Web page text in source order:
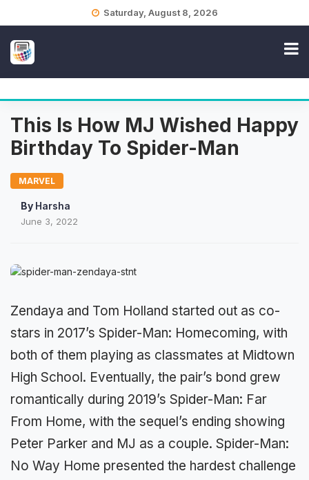
Saturday, August 8, 2026
This Is How MJ Wished Happy
Birthday To Spider-Man
MARVEL
By Harsha
June 3, 2022
Zendaya and Tom Holland started out as co-
stars in 2017’s Spider-Man: Homecoming, with
both of them playing as classmates at Midtown
High School. Eventually, the pair’s bond grew
romantically during 2019’s Spider-Man: Far
From Home, with the sequel’s ending showing
Peter Parker and MJ as a couple. Spider-Man:
No Way Home presented the hardest challenge